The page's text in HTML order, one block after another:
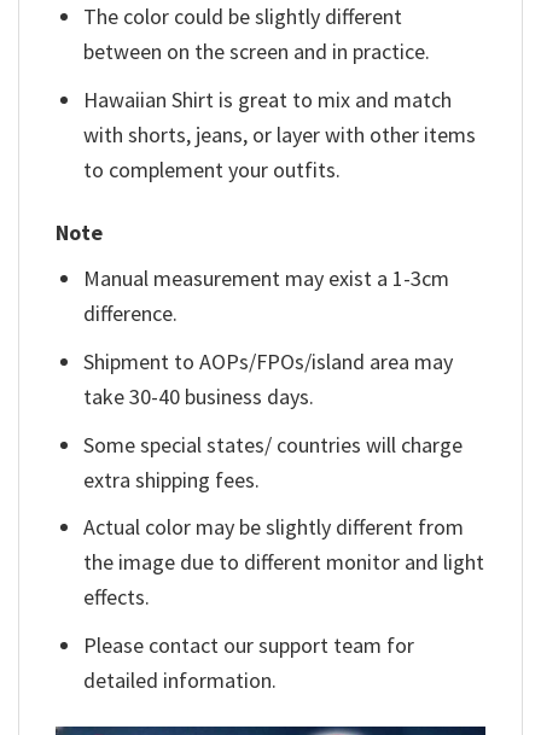
The color could be slightly different
between on the screen and in practice.
Hawaiian Shirt is great to mix and match
with shorts, jeans, or layer with other items
to complement your outfits.
Note
Manual measurement may exist a 1-3cm
difference.
Shipment to AOPs/FPOs/island area may
take 30-40 business days.
Some special states/ countries will charge
extra shipping fees.
Actual color may be slightly different from
the image due to different monitor and light
effects.
Please contact our support team for
detailed information.